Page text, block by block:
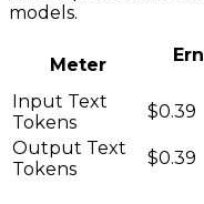
models.
Meter
Input Text
Tokens
$0.39
Output Text
Tokens
$0.39